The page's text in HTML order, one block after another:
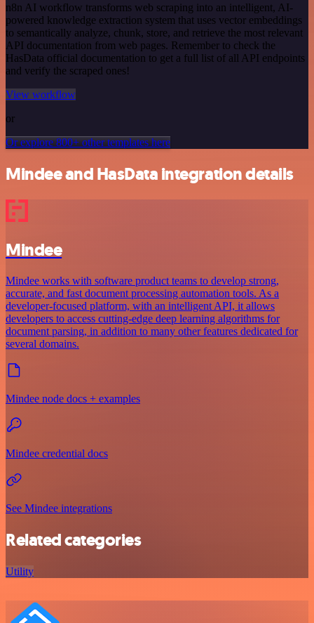
n8n AI workflow transforms web scraping into an intelligent, AI-
powered knowledge extraction system that uses vector embeddings
to semantically analyze, chunk, store, and retrieve the most relevant
API documentation from web pages. Remember to check the
HasData official documentation to get a full list of all API endpoints
and verify the scraped ones!
View workflow
or
Or explore 800+ other templates here
Mindee and HasData integration details
Mindee
Mindee works with software product teams to develop strong,
accurate, and fast document processing automation tools. As a
developer-focused platform, with an intelligent API, it allows
developers to access cutting-edge deep learning algorithms for
document parsing, in addition to many other features dedicated for
several domains.
Mindee node docs + examples
Mindee credential docs
See Mindee integrations
Related categories
Utility